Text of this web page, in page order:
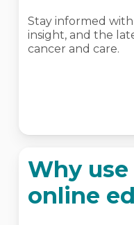
Stay informed
insight, and the
cancer and care.
Why
online